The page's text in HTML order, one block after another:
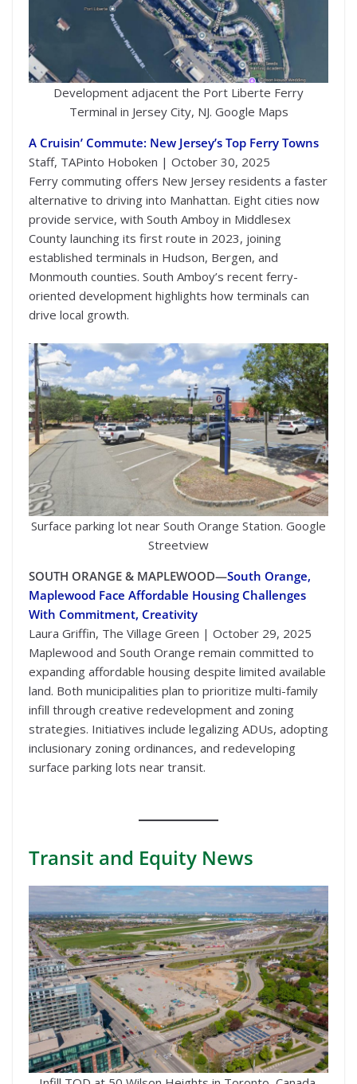
Development adjacent the Port Liberte Ferry
Terminal in Jersey City, NJ. Google Maps
A Cruisin’ Commute: New Jersey’s Top Ferry Towns
Staff, TAPinto Hoboken | October 30, 2025
Ferry commuting offers New Jersey residents a faster
alternative to driving into Manhattan. Eight cities now
provide service, with South Amboy in Middlesex
County launching its first route in 2023, joining
established terminals in Hudson, Bergen, and
Monmouth counties. South Amboy’s recent ferry-
oriented development highlights how terminals can
drive local growth.
Surface parking lot near South Orange Station. Google
Streetview
SOUTH ORANGE & MAPLEWOOD—South Orange,
Maplewood Face Affordable Housing Challenges
With Commitment, Creativity
Laura Griffin, The Village Green | October 29, 2025
Maplewood and South Orange remain committed to
expanding affordable housing despite limited available
land. Both municipalities plan to prioritize multi-family
infill through creative redevelopment and zoning
strategies. Initiatives include legalizing ADUs, adopting
inclusionary zoning ordinances, and redeveloping
surface parking lots near transit.
Transit and Equity News